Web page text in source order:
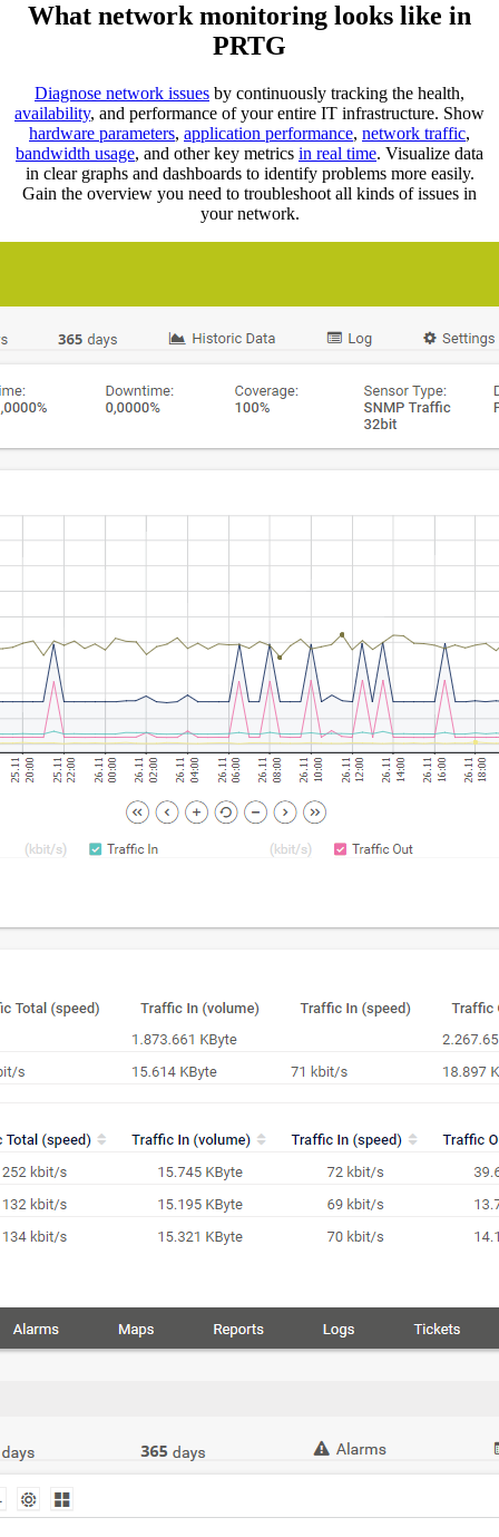
What network monitoring looks like in
PRTG
Diagnose network issues by continuously tracking the health,
availability, and performance of your entire IT infrastructure. Show
hardware parameters, application performance, network traffic,
bandwidth usage, and other key metrics in real time. Visualize data
in clear graphs and dashboards to identify problems more easily.
Gain the overview you need to troubleshoot all kinds of issues in
your network.